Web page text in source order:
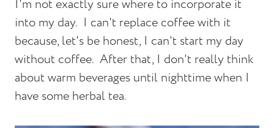
I'm not exactly sure where to incorporate it
into my day. I can't replace coffee with it
because, let's be honest, I can't start my day
without coffee. After that, I don't really think
about warm beverages until nighttime when I
have some herbal tea.